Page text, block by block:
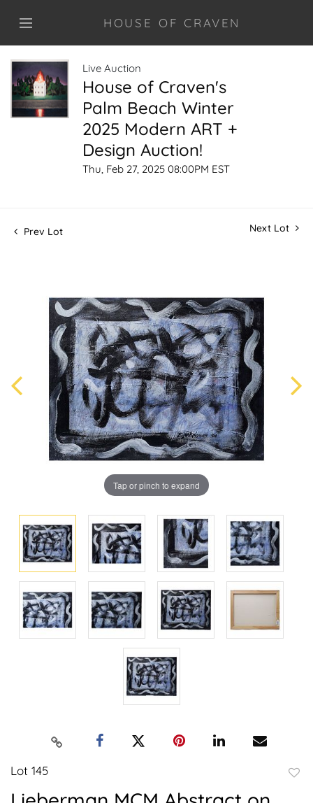
HOUSE OF CRAVEN
Live Auction
House of Craven's
Palm Beach Winter
2025 Modern ART +
Design Auction!
Thu, Feb 27, 2025 08:00PM EST
Prev Lot Next Lot
Tap or pinch to expand
Lot 145